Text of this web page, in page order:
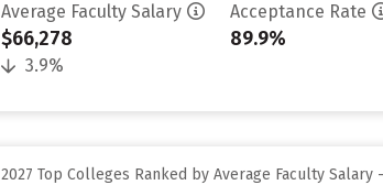
Average Faculty Salary
$66,278
3.9%
Acceptance Rate
89.9%
2027 Top Colleges Ranked by Average Faculty